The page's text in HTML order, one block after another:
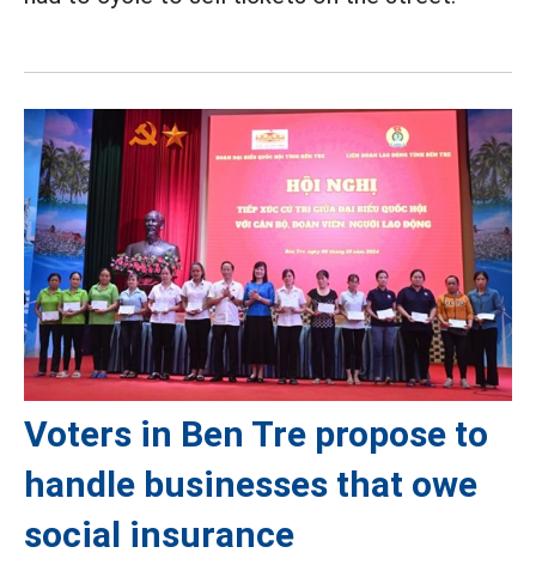
Voters in Ben Tre propose to
handle businesses that owe
social insurance